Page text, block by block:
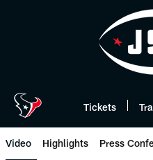
Tickets
Video Highlights Press